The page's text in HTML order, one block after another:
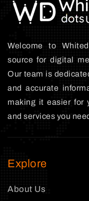
Welcome to
source for digital
Our team is
and accurate
making it easier for
and services you
Explore
About Us